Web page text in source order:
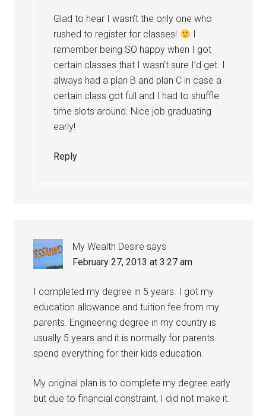
Glad to hear I wasn’t the only one who
rushed to register for classes!
I
remember being SO happy when I got
certain classes that I wasn’t sure I’d get. I
always had a plan B and plan C in case a
certain class got full and I had to shuffle
time slots around. Nice job graduating
early!
Reply
My Wealth Desire says
February 27, 2013 at 3:27 am
I completed my degree in 5 years. I got my
education allowance and tuition fee from my
parents. Engineering degree in my country is
usually 5 years and it is normally for parents
spend everything for their kids education.
My original plan is to complete my degree early
but due to financial constraint, I did not make it.